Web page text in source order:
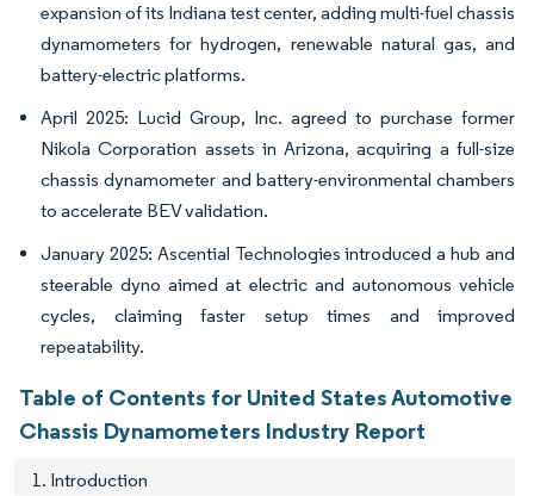
expansion of its Indiana test center, adding multi-fuel chassis
dynamometers for hydrogen, renewable natural gas, and
battery-electric platforms.
April 2025: Lucid Group, Inc. agreed to purchase former
Nikola Corporation assets in Arizona, acquiring a full-size
chassis dynamometer and battery-environmental chambers
to accelerate BEV validation.
January 2025: Ascential Technologies introduced a hub and
steerable dyno aimed at electric and autonomous vehicle
cycles, claiming faster setup times and improved
repeatability.
Table of Contents for United States Automotive
Chassis Dynamometers Industry Report
1. Introduction